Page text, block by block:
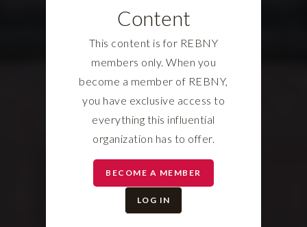
Content
This content is for REBNY
members only. When you
become a member of REBNY,
you have exclusive access to
everything this influential
organization has to offer.
BECOME A MEMBER
LOG IN